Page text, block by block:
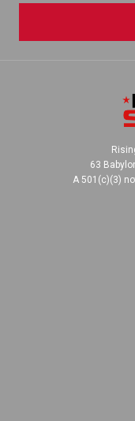
63
A 501(c)(3)